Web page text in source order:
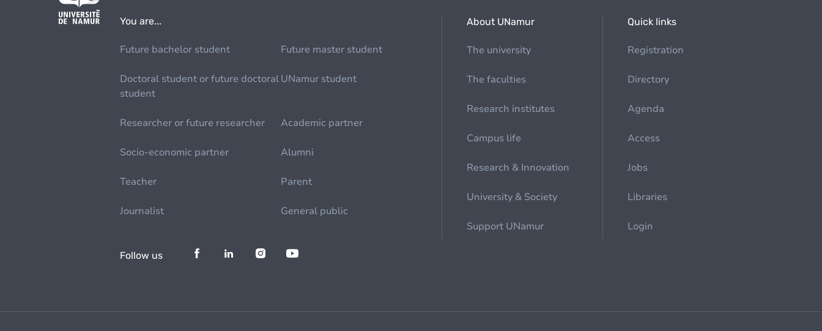
You are...
Future bachelor student Future master student
Doctoral student or future doctoral
student
UNamur student
Researcher or future researcher Academic partner
Socio-economic partner Alumni
Teacher Parent
Journalist General public
About UNamur
The university
The faculties
Research institutes
Campus life
Research & Innovation
University & Society
Support UNamur
Quick links
Registration
Directory
Agenda
Access
Jobs
Libraries
Login
Follow us